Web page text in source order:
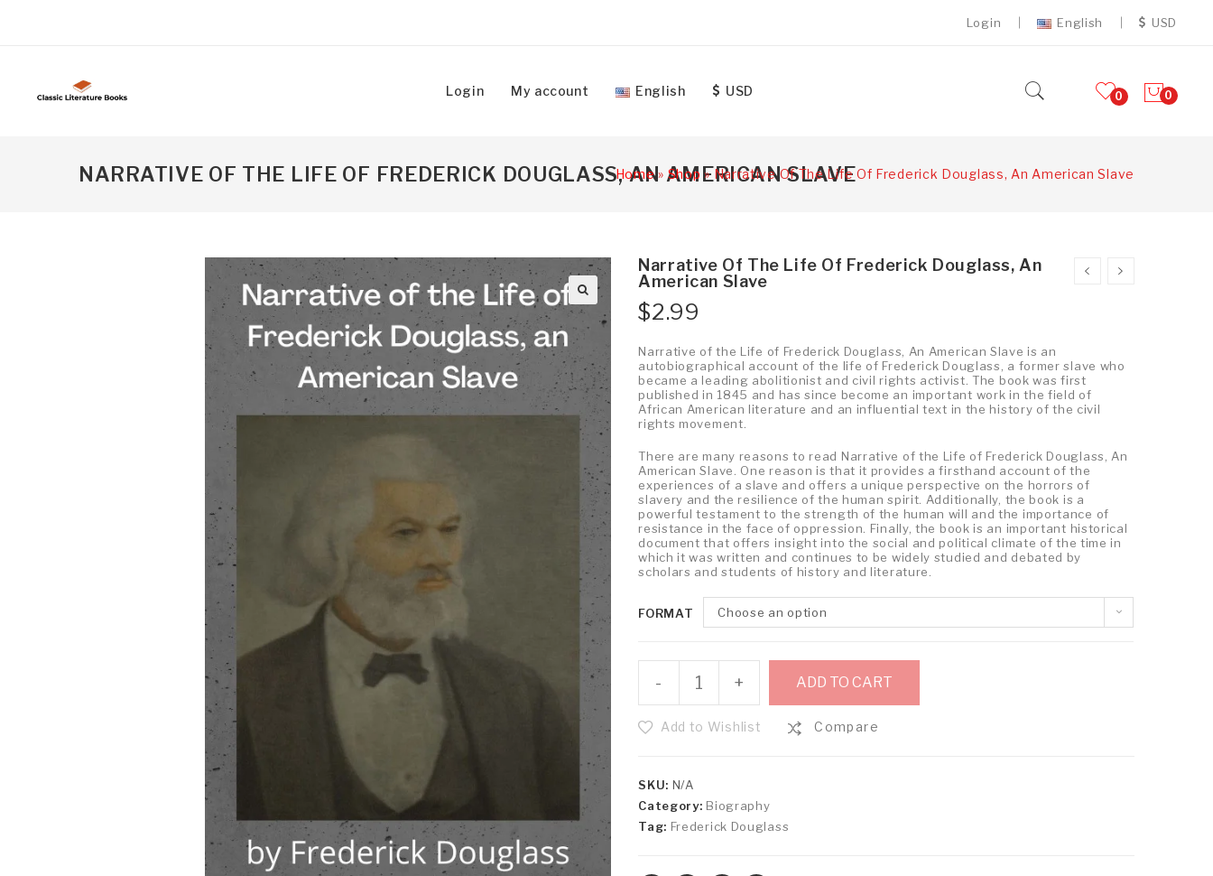
Login English USD
Login My account English USD 0 0
NARRATIVE OF THE LIFE OF FREDERICK DOUGLASS, AN AMERICAN SLAVE
Home» Shop » Narrative Of The Life Of Frederick Douglass, An American Slave
Narrative Of The Life Of Frederick Douglass, An
American Slave
$2.99
Narrative of the Life of Frederick Douglass, An American Slave is an
autobiographical account of the life of Frederick Douglass, a former slave who
became a leading abolitionist and civil rights activist. The book was first
published in 1845 and has since become an important work in the field of
African American literature and an influential text in the history of the civil
rights movement.
There are many reasons to read Narrative of the Life of Frederick Douglass, An
American Slave. One reason is that it provides a firsthand account of the
experiences of a slave and offers a unique perspective on the horrors of
slavery and the resilience of the human spirit. Additionally, the book is a
powerful testament to the strength of the human will and the importance of
resistance in the face of oppression. Finally, the book is an important historical
document that offers insight into the social and political climate of the time in
which it was written and continues to be widely studied and debated by
scholars and students of history and literature.
FORMAT Choose an option
- + ADD TO CART
Add to Wishlist Compare
SKU: N/A
Category: Biography
Tag: Frederick Douglass